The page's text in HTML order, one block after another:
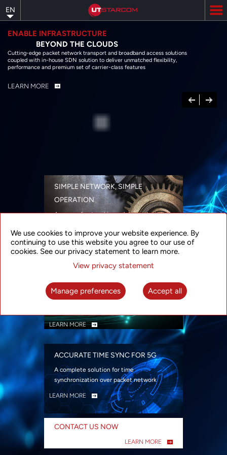
to
main
content
EN
ENABLE INFRASTRUCTURE
BEYOND THE CLOUDS
Cutting-edge packet network transport and broadband access solutions
coupled with in-house SDN solution to deliver unmatched flexibility,
performance and premium set of carrier-class features
LEARN MORE
Previous
Next
SIMPLE NETWORK, SIMPLE
OPERATION
A range of networking solutions designed
security
LEARN MORE
INTELLIGENT PACKET OPTICAL
TRANSPORT
Advanced SDN-enabled Packet Optical
LEARN MORE
ACCURATE TIME SYNC FOR 5G
A complete solution for time
synchronization over packet network
LEARN MORE
CONTACT US NOW
LEARN MORE
We use cookies to improve your website experience. By
continuing to use this website you agree to our use of
cookies. See our privacy statement to learn more.
View privacy statement
Manage preferences Accept all